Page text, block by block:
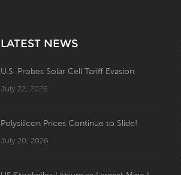
LATEST NEWS
U.S. Probes Solar Cell Tariff Evasion
July 22, 2026
Polysilicon Prices Continue to Slide!
July 20, 2026